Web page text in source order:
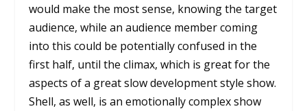
would make the most sense, knowing the target
audience, while an audience member coming
into this could be potentially confused in the
first half, until the climax, which is great for the
aspects of a great slow development style show.
Shell, as well, is an emotionally complex show